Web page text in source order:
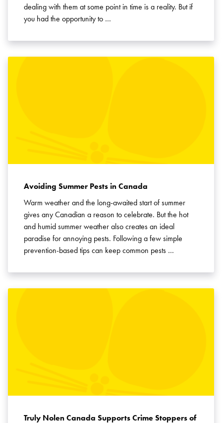
dealing with them at some point in time is a reality. But if
you had the opportunity to …
Avoiding Summer Pests in Canada
Warm weather and the long-awaited start of summer
gives any Canadian a reason to celebrate. But the hot
and humid summer weather also creates an ideal
paradise for annoying pests. Following a few simple
prevention-based tips can keep common pests …
Truly Nolen Canada Supports Crime Stoppers of